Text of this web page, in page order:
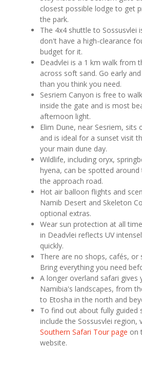
closest possible lodge to get
the park.
The 4x4 shuttle to Sossusvlei
don't have a high-clearance
budget for it.
Deadvlei is a 1 km walk from
across soft sand. Go early
than you think you need.
Sesriem Canyon is free to
inside the gate and is most
afternoon light.
Elim Dune, near Sesriem, sits
and is ideal for a sunset visit
your main dune day.
Wildlife, including oryx,
hyena, can be spotted
the approach road.
Hot air balloon flights and
Namib Desert and Skeleton
optional extras.
Wear sun protection at all
in Deadvlei reflects UV
quickly.
There are no shops, cafés, or
Bring everything you need
A longer overland safari
Namibia's landscapes, from
to Etosha in the north and
To find out about fully guided
include the Sossusvlei region,
Southern Safari Tour page on
website.